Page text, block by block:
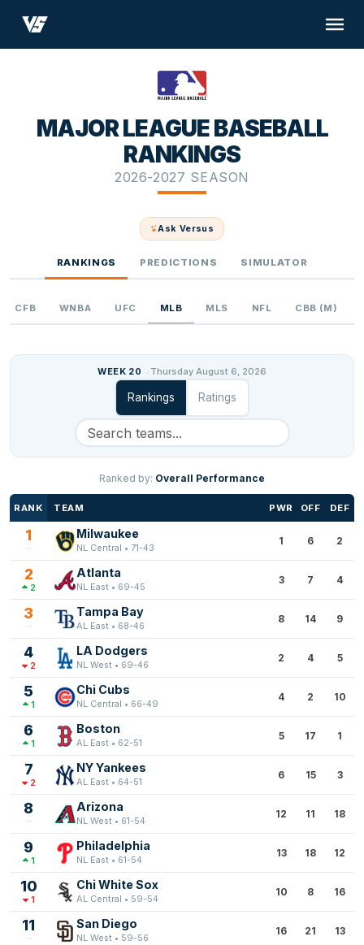
MAJOR LEAGUE BASEBALL
RANKINGS
2026-2027 SEASON
Ask Versus
RANKINGS PREDICTIONS SIMULATOR
CFB WNBA UFC MLB MLS NFL CBB (M)
WEEK 20 Thursday August 6, 2026
Rankings Ratings
Ranked by: Overall Performance
RANK TEAM PWR OFF DEF
1 Milwaukee
NL Central • 71-43
1 6 2
2
2
Atlanta
NL East • 69-45
3 7 4
3 Tampa Bay
AL East • 68-46
8 14 9
4
2
LA Dodgers
NL West • 69-46
2 4 5
5
1
Chi Cubs
NL Central • 66-49
4 2 10
6
1
Boston
AL East • 62-51
5 17 1
7
2
NY Yankees
AL East • 64-51
6 15 3
8 Arizona
NL West • 61-54
12 11 18
9
1
Philadelphia
NL East • 61-54
13 18 12
10
1
Chi White Sox
AL Central • 59-54
10 8 16
11 San Diego
NL West • 59-56
16 21 13